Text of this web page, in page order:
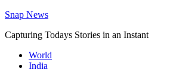
Snap News
Capturing Todays Stories in an Instant
World
India